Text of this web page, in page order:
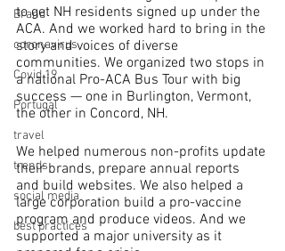
Brand
coronavirus
Covid 19
Portugal
travel
trends
social media
best practices
to get NH residents signed up under the
ACA. And we worked hard to bring in the
story and voices of diverse
communities. We organized two stops in
a national Pro-ACA Bus Tour with big
success — one in Burlington, Vermont,
the other in Concord, NH.
We helped numerous non-profits update
their brands, prepare annual reports
and build websites. We also helped a
large corporation build a pro-vaccine
program and produce videos. And we
supported a major university as it